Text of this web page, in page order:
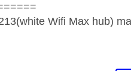
Wifi Max hub)